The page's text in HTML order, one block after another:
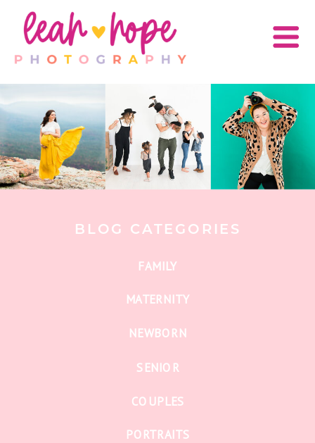
PORTRAITS
COUPLES
SENIOR
NEWBORN
MATERNITY
FAMILY
BLOG CATEGORIES